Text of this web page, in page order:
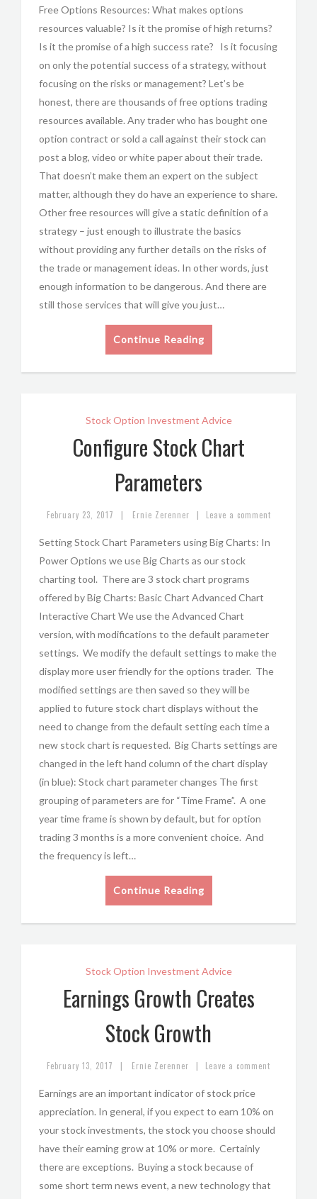
Free Options Resources: What makes options
resources valuable? Is it the promise of high returns?
Is it the promise of a high success rate? Is it focusing
on only the potential success of a strategy, without
focusing on the risks or management? Let’s be
honest, there are thousands of free options trading
resources available. Any trader who has bought one
option contract or sold a call against their stock can
post a blog, video or white paper about their trade.
That doesn’t make them an expert on the subject
matter, although they do have an experience to share.
Other free resources will give a static definition of a
strategy – just enough to illustrate the basics
without providing any further details on the risks of
the trade or management ideas. In other words, just
enough information to be dangerous. And there are
still those services that will give you just…
Continue Reading
Stock Option Investment Advice
Configure Stock Chart
Parameters
February 23, 2017 | Ernie Zerenner | Leave a comment
Setting Stock Chart Parameters using Big Charts: In
Power Options we use Big Charts as our stock
charting tool. There are 3 stock chart programs
offered by Big Charts: Basic Chart Advanced Chart
Interactive Chart We use the Advanced Chart
version, with modifications to the default parameter
settings. We modify the default settings to make the
display more user friendly for the options trader. The
modified settings are then saved so they will be
applied to future stock chart displays without the
need to change from the default setting each time a
new stock chart is requested. Big Charts settings are
changed in the left hand column of the chart display
(in blue): Stock chart parameter changes The first
grouping of parameters are for “Time Frame”. A one
year time frame is shown by default, but for option
trading 3 months is a more convenient choice. And
the frequency is left…
Continue Reading
Stock Option Investment Advice
Earnings Growth Creates
Stock Growth
February 13, 2017 | Ernie Zerenner | Leave a comment
Earnings are an important indicator of stock price
appreciation. In general, if you expect to earn 10% on
your stock investments, the stock you choose should
have their earning grow at 10% or more. Certainly
there are exceptions. Buying a stock because of
some short term news event, a new technology that